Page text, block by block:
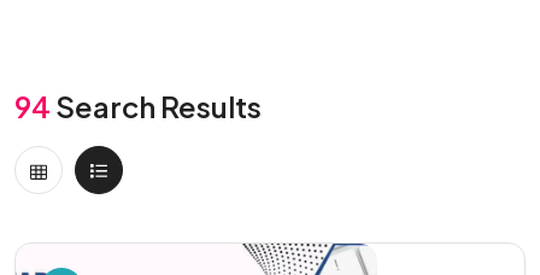
94 Search Results